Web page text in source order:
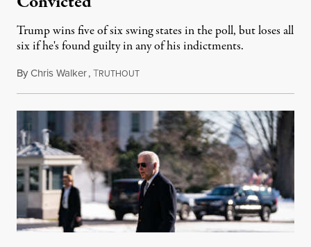
Trump wins five of six swing states in the poll, but loses all
six if he's found guilty in any of his indictments.
ByChris Walker,TRUTHOUTNovember 6, 2023